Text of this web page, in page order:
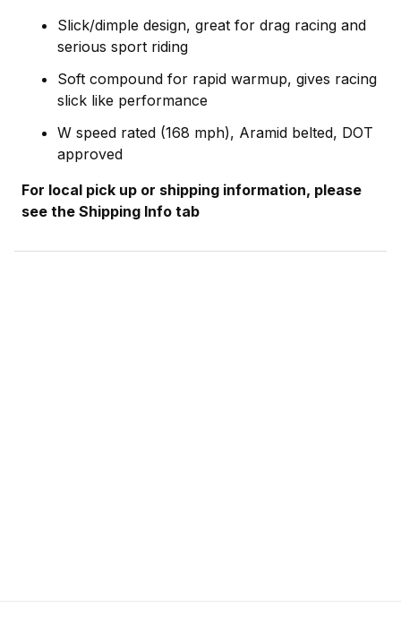
Slick/dimple design, great for drag racing and
serious sport riding
Soft compound for rapid warmup, gives racing
slick like performance
W speed rated (168 mph), Aramid belted, DOT
approved
For local pick up or shipping information, please
see the Shipping Info tab